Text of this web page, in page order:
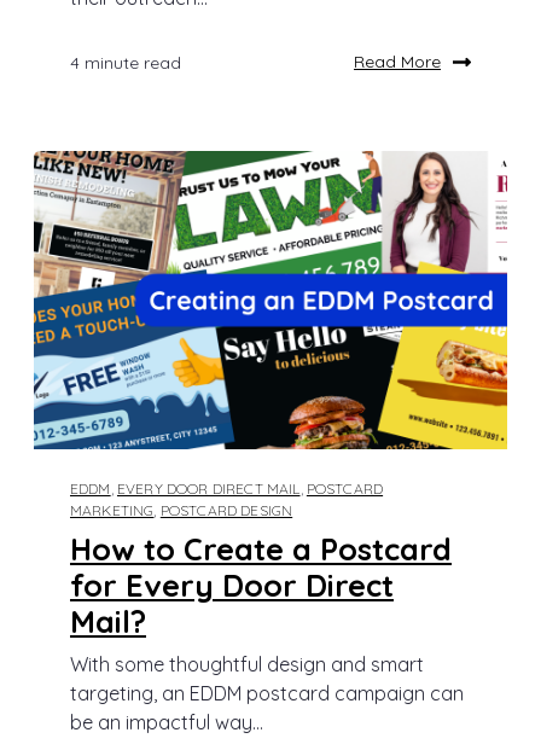
4 minute read Read More
EDDM , EVERY DOOR DIRECT MAIL, POSTCARD
MARKETING, POSTCARD DESIGN
How to Create a Postcard
for Every Door Direct
Mail?
With some thoughtful design and smart
targeting, an EDDM postcard campaign can
be an impactful way...